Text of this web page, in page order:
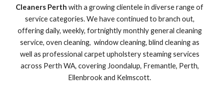
Cleaners Perth with a growing clientele in diverse range of
service categories. We have continued to branch out,
offering daily, weekly, fortnightly monthly general cleaning
service, oven cleaning, window cleaning, blind cleaning as
well as professional carpet upholstery steaming services
across Perth WA, covering Joondalup, Fremantle, Perth,
Ellenbrook and Kelmscott.